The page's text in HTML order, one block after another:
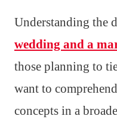
Understanding the
wedding and a
those planning to
want to
concepts in a